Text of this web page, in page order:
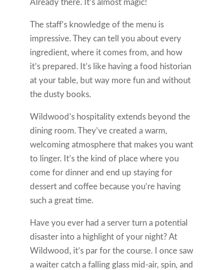
Already there. It’s almost magic!
The staff’s knowledge of the menu is
impressive. They can tell you about every
ingredient, where it comes from, and how
it’s prepared. It’s like having a food historian
at your table, but way more fun and without
the dusty books.
Wildwood’s hospitality extends beyond the
dining room. They’ve created a warm,
welcoming atmosphere that makes you want
to linger. It’s the kind of place where you
come for dinner and end up staying for
dessert and coffee because you’re having
such a great time.
Have you ever had a server turn a potential
disaster into a highlight of your night? At
Wildwood, it’s par for the course. I once saw
a waiter catch a falling glass mid-air, spin, and